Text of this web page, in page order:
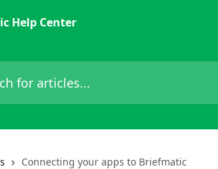
Connecting your apps to Briefmatic